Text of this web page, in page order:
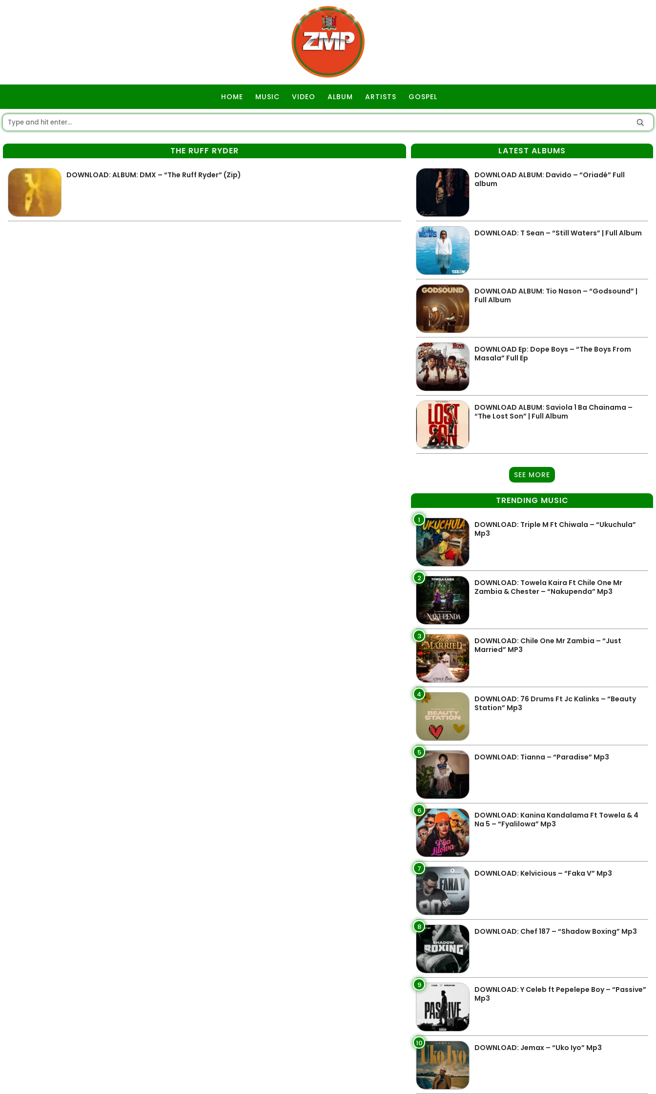
HOME MUSIC VIDEO ALBUM ARTISTS GOSPEL
THE RUFF RYDER
DOWNLOAD: ALBUM: DMX – “The Ruff Ryder” (Zip)
LATEST ALBUMS
DOWNLOAD ALBUM: Davido – “Oriadé” Full
album
DOWNLOAD: T Sean – “Still Waters” | Full Album
DOWNLOAD ALBUM: Tio Nason – “Godsound” |
Full Album
DOWNLOAD Ep: Dope Boys – “The Boys From
Masala” Full Ep
DOWNLOAD ALBUM: Saviola 1 Ba Chainama –
“The Lost Son” | Full Album
SEE MORE
TRENDING MUSIC
1
DOWNLOAD: Triple M Ft Chiwala – “Ukuchula”
Mp3
2
DOWNLOAD: Towela Kaira Ft Chile One Mr
Zambia & Chester – “Nakupenda” Mp3
3
DOWNLOAD: Chile One Mr Zambia – “Just
Married” MP3
4
DOWNLOAD: 76 Drums Ft Jc Kalinks – “Beauty
Station” Mp3
5 DOWNLOAD: Tianna – “Paradise” Mp3
6
DOWNLOAD: Kanina Kandalama Ft Towela & 4
Na 5 – “Fyalilowa” Mp3
7 DOWNLOAD: Kelvicious – “Faka V” Mp3
8 DOWNLOAD: Chef 187 – “Shadow Boxing” Mp3
9
DOWNLOAD: Y Celeb ft Pepelepe Boy – “Passive”
Mp3
10 DOWNLOAD: Jemax – “Uko Iyo” Mp3